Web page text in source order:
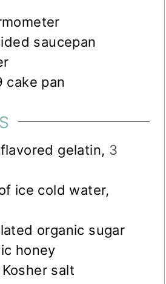
saucepan
cake pan
gelatin, 3
ice cold water,
organic sugar
honey
Kosher salt